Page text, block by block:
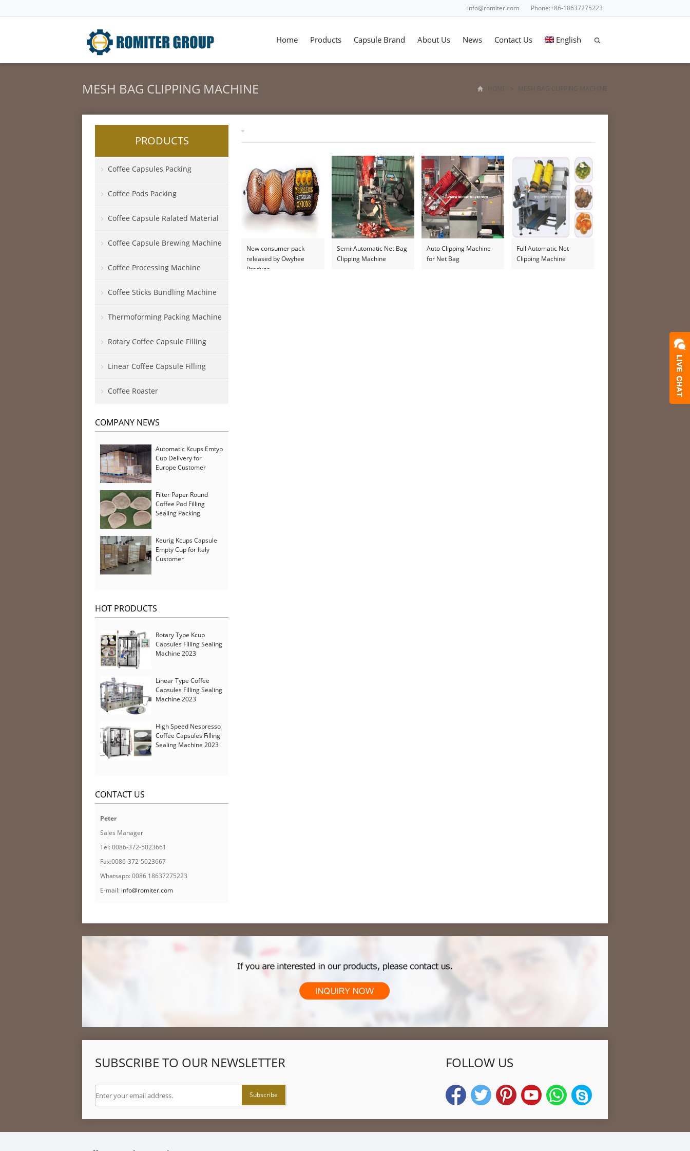
info@romiter.com Phone:+86-18637275223
Home Products Capsule Brand About Us News Contact Us English
MESH BAG CLIPPING MACHINE
New consumer pack
released by Owyhee
Produce
Semi-Automatic Net Bag
Clipping Machine
Auto Clipping Machine
for Net Bag
Full Automatic Net
Clipping Machine
PRODUCTS
Coffee Capsules Packing
Coffee Pods Packing
Coffee Capsule Ralated Material
Coffee Capsule Brewing Machine
Coffee Processing Machine
Coffee Sticks Bundling Machine
Thermoforming Packing Machine
Rotary Coffee Capsule Filling
Linear Coffee Capsule Filling
Coffee Roaster
COMPANY NEWS
Automatic Kcups Emtyp
Cup Delivery for
Europe Customer
Filter Paper Round
Coffee Pod Filling
Sealing Packing
Keurig Kcups Capsule
Empty Cup for Italy
Customer
HOT PRODUCTS
Rotary Type Kcup
Capsules Filling Sealing
Machine 2023
Linear Type Coffee
Capsules Filling Sealing
Machine 2023
High Speed Nespresso
Coffee Capsules Filling
Sealing Machine 2023
CONTACT US
Peter
Sales Manager
Tel: 0086-372-5023661
Fax:0086-372-5023667
Whatsapp: 0086 18637275223
E-mail: info@romiter.com
SUBSCRIBE TO OUR NEWSLETTER FOLLOW US